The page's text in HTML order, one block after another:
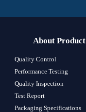
About Product
Quality Control
Performance Testing
Quality Inspection
Test Report
Packaging Specifications